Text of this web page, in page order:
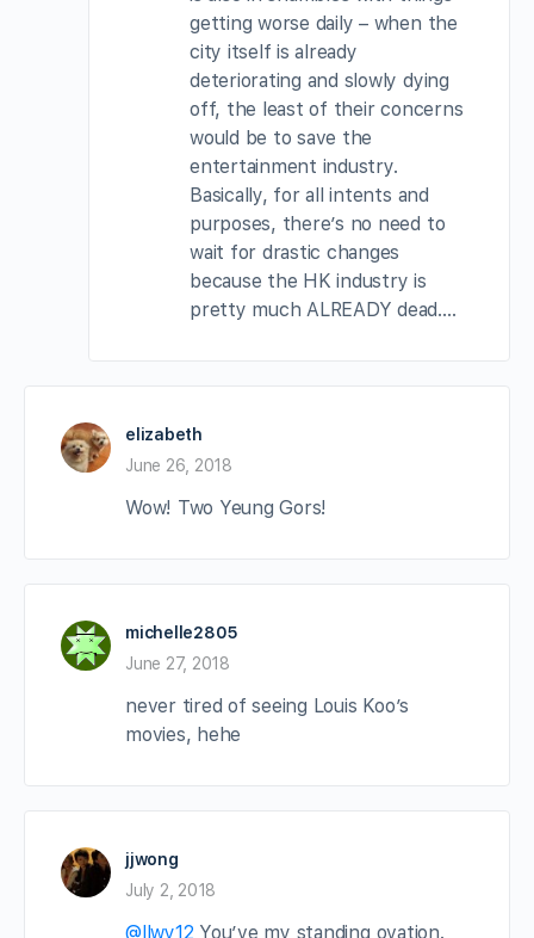
getting worse daily – when the
city itself is already
deteriorating and slowly dying
off, the least of their concerns
would be to save the
entertainment industry.
Basically, for all intents and
purposes, there’s no need to
wait for drastic changes
because the HK industry is
pretty much ALREADY dead….
elizabeth
June 26, 2018
Wow! Two Yeung Gors!
michelle2805
June 27, 2018
never tired of seeing Louis Koo’s
movies, hehe
jjwong
July 2, 2018
@llwy12 You’ve my standing ovation.